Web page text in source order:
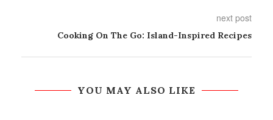
next post
Cooking On The Go: Island-Inspired Recipes
YOU MAY ALSO LIKE